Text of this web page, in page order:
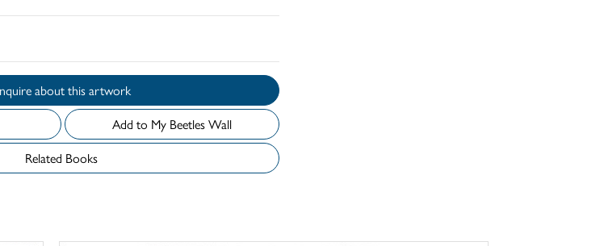
Enquire about this artwork
Add to My Beetles Wall
Related Books